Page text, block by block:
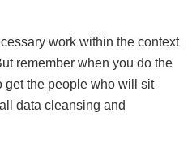
work within the context
remember when you do the
get the people who will sit
data cleansing and